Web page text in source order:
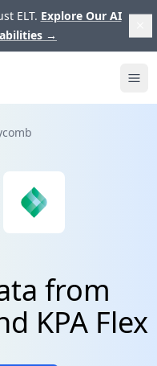
ELT. Explore Our AI
→
from
KPA Flex